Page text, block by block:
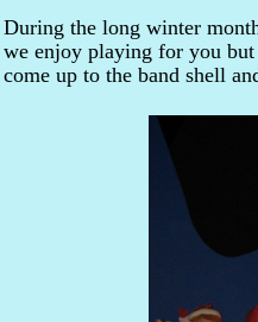
During the long winter
we enjoy playing for you but
come up to the band shell